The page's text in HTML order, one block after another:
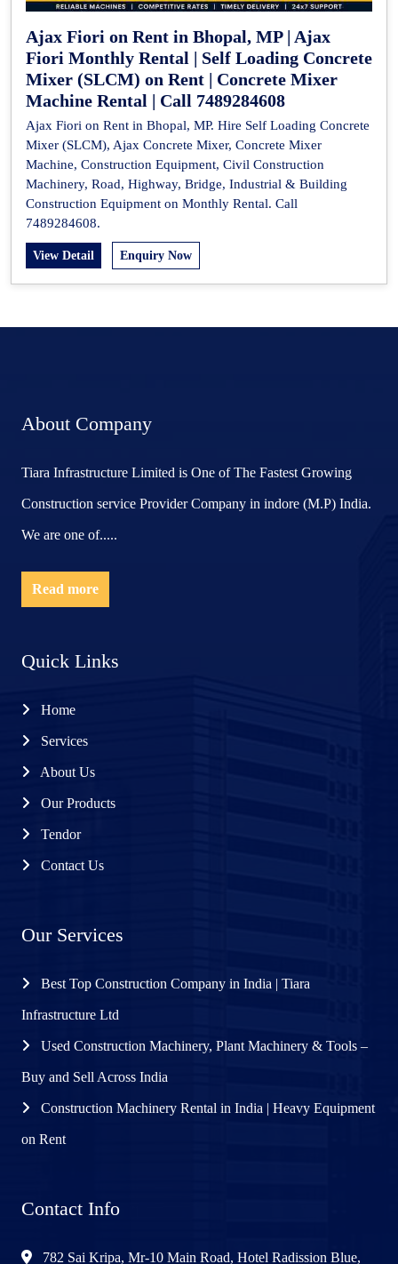
Ajax Fiori on Rent in Bhopal, MP | Ajax
Fiori Monthly Rental | Self Loading Concrete
Mixer (SLCM) on Rent | Concrete Mixer
Machine Rental | Call 7489284608
Ajax Fiori on Rent in Bhopal, MP. Hire Self Loading Concrete
Mixer (SLCM), Ajax Concrete Mixer, Concrete Mixer
Machine, Construction Equipment, Civil Construction
Machinery, Road, Highway, Bridge, Industrial & Building
Construction Equipment on Monthly Rental. Call
7489284608.
View Detail Enquiry Now
About Company
Tiara Infrastructure Limited is One of The Fastest Growing
Construction service Provider Company in indore (M.P) India.
We are one of.....
Read more
Quick Links
Home
Services
About Us
Our Products
Tendor
Contact Us
Our Services
Best Top Construction Company in India | Tiara
Infrastructure Ltd
Used Construction Machinery, Plant Machinery & Tools –
Buy and Sell Across India
Construction Machinery Rental in India | Heavy Equipment
on Rent
Contact Info
782 Sai Kripa, Mr-10 Main Road, Hotel Radission Blue,